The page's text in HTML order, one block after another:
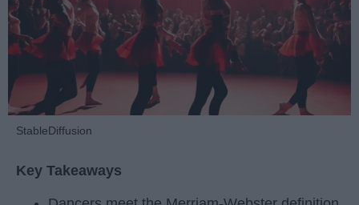
StableDiffusion
Key Takeaways